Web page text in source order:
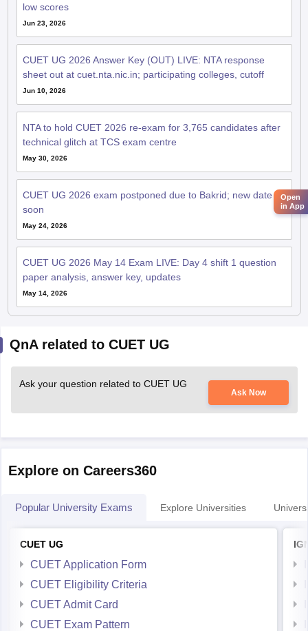
low scores
Jun 23, 2026
CUET UG 2026 Answer Key (OUT) LIVE: NTA response
sheet out at cuet.nta.nic.in; participating colleges, cutoff
Jun 10, 2026
NTA to hold CUET 2026 re-exam for 3,765 candidates after
technical glitch at TCS exam centre
May 30, 2026
CUET UG 2026 exam postponed due to Bakrid; new date
soon
May 24, 2026
CUET UG 2026 May 14 Exam LIVE: Day 4 shift 1 question
paper analysis, answer key, updates
May 14, 2026
QnA related to CUET UG
Ask your question related to CUET UG
Ask Now
Explore on Careers360
Popular University Exams Explore Universities
CUET UG
CUET Application Form
CUET Eligibility Criteria
CUET Admit Card
CUET Exam Pattern
Open
in App